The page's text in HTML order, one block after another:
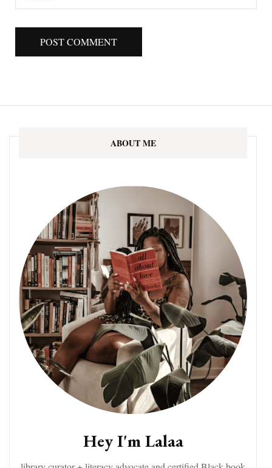
ABOUT ME
Hey I'm Lalaa